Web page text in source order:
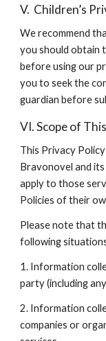
V.  Children’s
We recommend
you should obtain
before using our
you to seek the
guardian before
VI. Scope of
This Privacy
Bravonovel and
apply to those
Policies of their
Please note that
following
1. Information
party (including
2. Information
companies or